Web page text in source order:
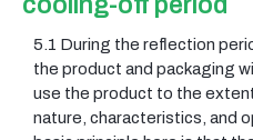
5.1 During the reflection
the product and packaging
use the product to the
nature, characteristics, and